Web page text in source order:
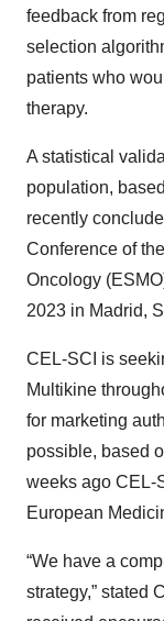
feedback from
selection
patients who
therapy.
A statistical
population,
recently
Conference of
Oncology
2023 in Madrid,
CEL-SCI is
Multikine
for marketing
possible, based
weeks ago CEL-
European
“We have a
strategy,” stated